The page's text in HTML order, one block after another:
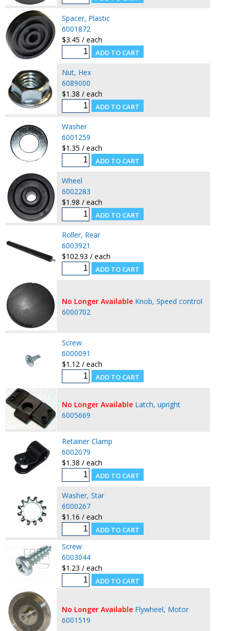
Spacer, Plastic
6001872
$3.45 / each
Nut, Hex
6089000
$1.38 / each
Washer
6001259
$1.35 / each
Wheel
6002283
$1.98 / each
Roller, Rear
6003921
$102.93 / each
No Longer Available Knob, Speed control
6000702
Screw
6000091
$1.12 / each
No Longer Available Latch, upright
6005669
Retainer Clamp
6002079
$1.38 / each
Washer, Star
6000267
$1.16 / each
Screw
6003044
$1.23 / each
No Longer Available Flywheel, Motor
6001519